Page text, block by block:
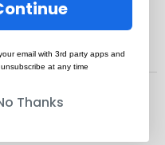
75034
Marketplace.
email with 3rd party apps and
at any time
Thanks